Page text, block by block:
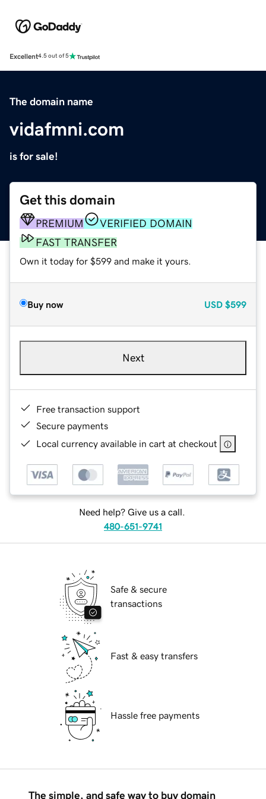
Excellent4.5 out of 5
The domain name
vidafmni.com
is for sale!
Get this domain
PREMIUM
VERIFIED DOMAIN
FAST TRANSFER
Own it today for $599 and make it yours.
Buy now USD $599
Next
Free transaction support
Secure payments
Local currency available in cart at checkout
Need help? Give us a call.
480-651-9741
Safe & secure
transactions
Fast & easy transfers
Hassle free payments
The simple, and safe way to buy domain